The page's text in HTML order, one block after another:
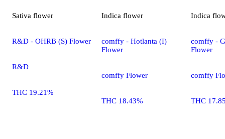
Sativa flower
R&D - OHRB (S) Flower
R&D
THC 19.21%
Indica flower
comffy - Hotlanta (I)
Flower
comffy Flower
THC 18.43%
Indica
comffy -
Flower
comffy
THC